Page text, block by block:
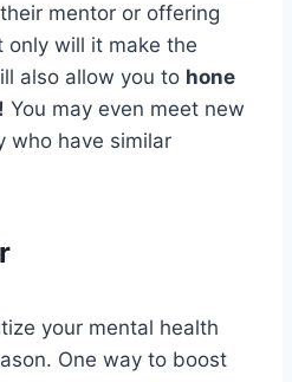
mentor or offering
only will it make the
also allow you to hone
You may even meet new
who have similar
your mental health
One way to boost